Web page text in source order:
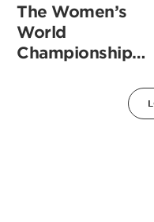
The Women’s
World
Championship
Speaks About
Equality is a Team